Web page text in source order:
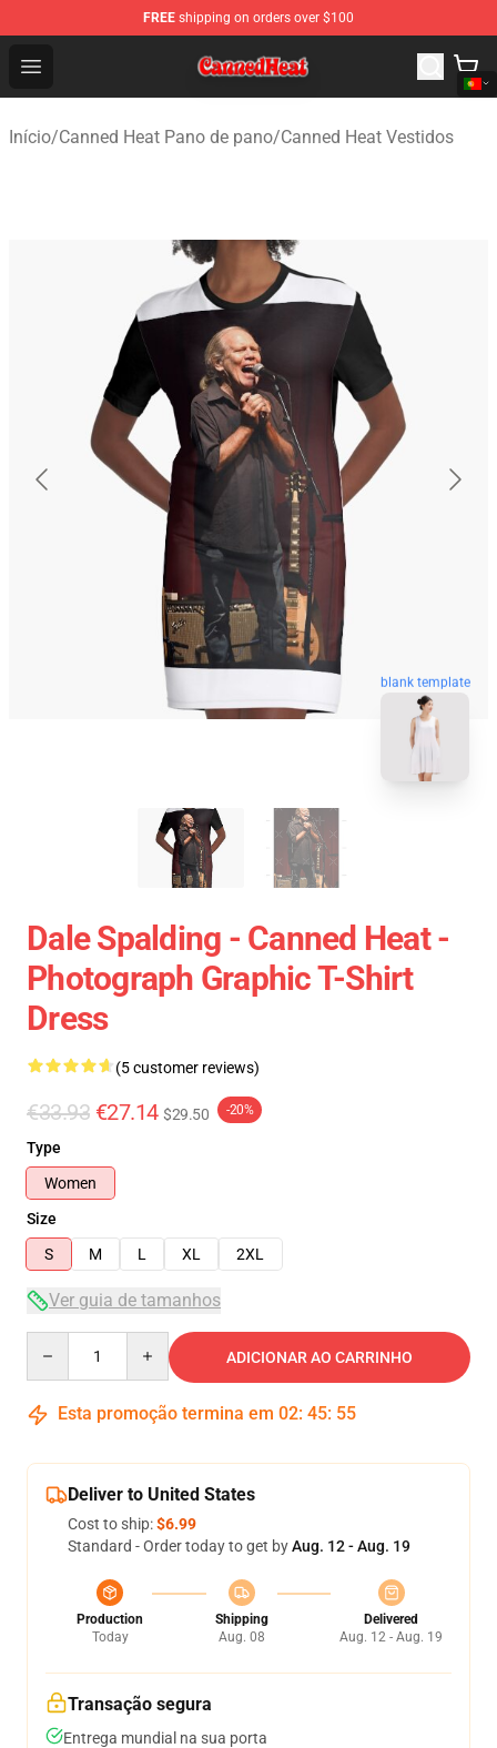
FREE shipping on orders over $100
Open menu
Canned Heat Store - Official Canned Heat Merchandise
Início/Canned Heat Pano de pano/Canned Heat Vestidos
blank template
Dale Spalding - Canned Heat -
Photograph Graphic T-Shirt
Dress
(5 customer reviews)
€33.93 €27.14 $29.50 -20%
Type
Women
Size
S
M L XL 2XL
Ver guia de tamanhos
ADICIONAR AO CARRINHO
Esta promoção termina em 02: 45: 54
Deliver to United States
Cost to ship:$6.99
Standard - Order today to get byAug. 12 - Aug. 19
Production
Today
Shipping
Aug. 08
Delivered
Aug. 12 - Aug. 19
Transação segura
Entrega mundial na sua porta